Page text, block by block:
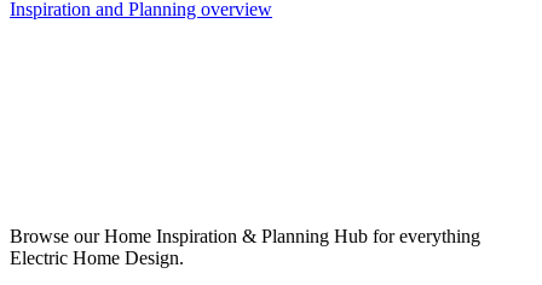
Inspiration and Planning overview
Browse our Home Inspiration & Planning Hub for everything
Electric Home Design.